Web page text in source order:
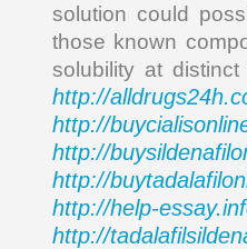
solution could
those known
solubility at
http://
http://
http://
http://
http://help-
http://